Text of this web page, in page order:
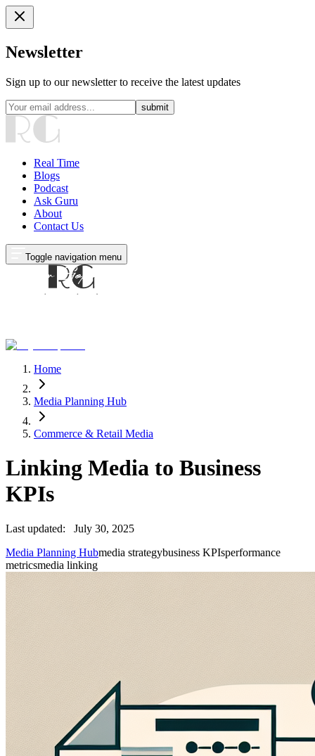
Newsletter
Sign up to our newsletter to receive the latest updates
submit
Real Time
Blogs
Podcast
Ask Guru
About
Contact Us
Toggle navigation menu
Home
Media Planning Hub
Commerce & Retail Media
Linking Media to Business
KPIs
Last updated:
July 30, 2025
Media Planning Hubmedia strategybusiness KPIsperformance
metricsmedia linking